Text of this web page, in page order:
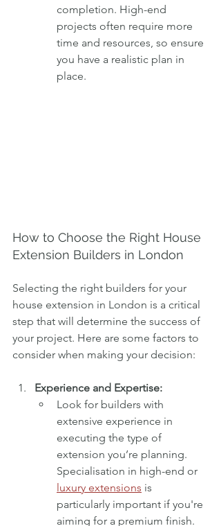
completion. High-end
projects often require more
time and resources, so ensure
you have a realistic plan in
place.
How to Choose the Right House
Extension Builders in London
Selecting the right builders for your
house extension in London is a critical
step that will determine the success of
your project. Here are some factors to
consider when making your decision:
Experience and Expertise:
Look for builders with
extensive experience in
executing the type of
extension you’re planning.
Specialisation in high-end or
luxury extensions is
particularly important if you're
aiming for a premium finish.